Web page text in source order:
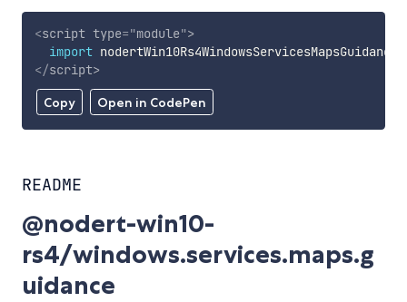
Copy Open in CodePen
<script type="module">
import nodertWin10Rs4WindowsServicesMapsGuidance
</script>
README
@nodert-win10-
rs4/windows.services.maps.g
uidance